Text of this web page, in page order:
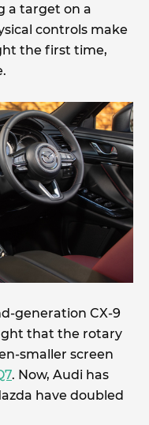
a target on a
controls make
the first time,
generation CX-9
that the rotary
smaller screen
. Now, Audi has
have doubled